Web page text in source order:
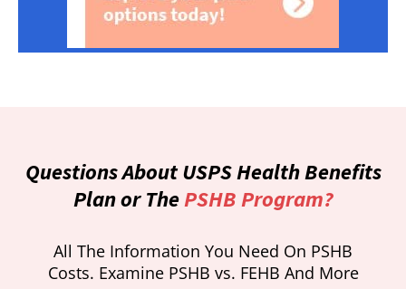
Questions About USPS Health Benefits
Plan or ThePSHB Program?
All The Information You Need On PSHB
Costs. Examine PSHB vs. FEHB And More